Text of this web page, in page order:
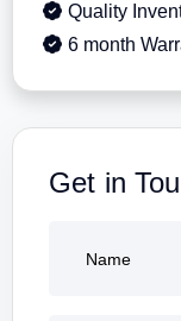
Quality
6 month
Get in